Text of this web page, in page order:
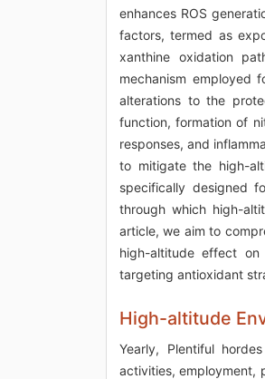
enhances ROS
factors, termed as
xanthine oxidation
mechanism employed
alterations to the
function, formation of
responses, and
to mitigate the high-
specifically designed
through which high-
article, we aim to
high-altitude effect
targeting antioxidant
High-altitude
Yearly, Plentiful
activities, employment,